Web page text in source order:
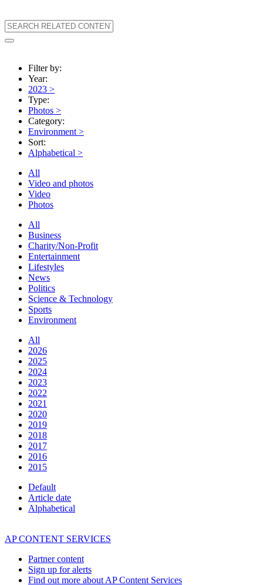
Filter by:
Year:
2023 >
Type:
Photos >
Category:
Environment >
Sort:
Alphabetical >
All
Video and photos
Video
Photos
All
Business
Charity/Non-Profit
Entertainment
Lifestyles
News
Politics
Science & Technology
Sports
Environment
All
2026
2025
2024
2023
2022
2021
2020
2019
2018
2017
2016
2015
Default
Article date
Alphabetical
AP CONTENT SERVICES
Partner content
Sign up for alerts
Find out more about AP Content Services